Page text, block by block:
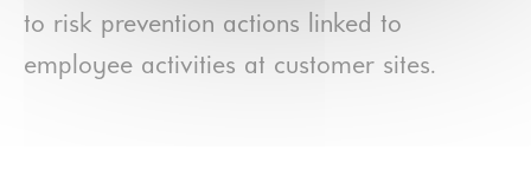
to risk prevention actions linked to
employee activities at customer sites.